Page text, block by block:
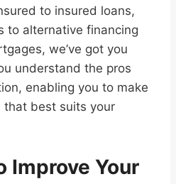
to insured loans,
to alternative financing
we’ve got you
understand the pros
enabling you to make
that best suits your
Improve Your